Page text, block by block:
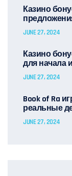
Казино
JUNE 27, 2024
Казино
для начала
JUNE 27, 2024
Book of Ra
реальные
JUNE 27, 2024